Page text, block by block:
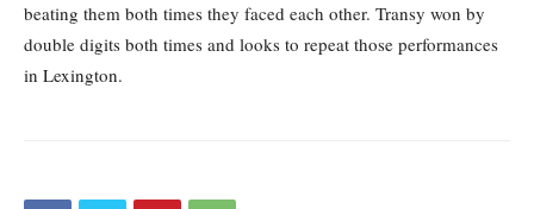
beating them both times they faced each other. Transy won by
double digits both times and looks to repeat those performances
in Lexington.